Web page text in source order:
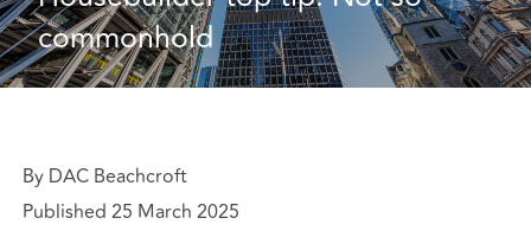
commonhold
By DAC Beachcroft
Published 25 March 2025